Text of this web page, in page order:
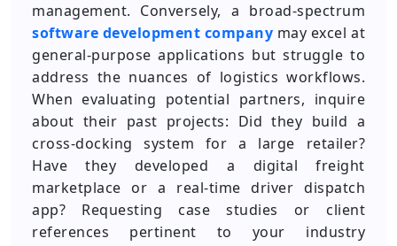
management. Conversely, a broad-spectrum
software development company may excel at
general-purpose applications but struggle to
address the nuances of logistics workflows.
When evaluating potential partners, inquire
about their past projects: Did they build a
cross-docking system for a large retailer?
Have they developed a digital freight
marketplace or a real-time driver dispatch
app? Requesting case studies or client
references pertinent to your industry